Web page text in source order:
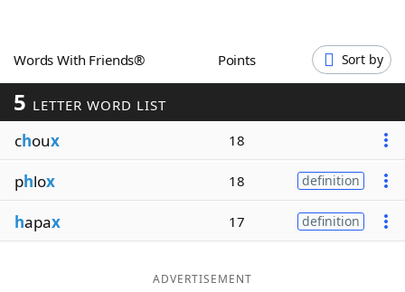
Our Brands
Words With Friends® Points Sort by
5 LETTER WORD LIST
choux 18
phlox 18 definition
hapax 17 definition
ADVERTISEMENT